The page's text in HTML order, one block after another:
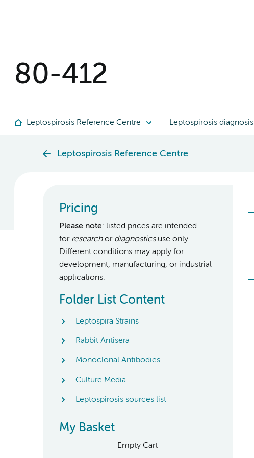
80-412
Leptospirosis Reference Centre Leptospirosis diagnosis
Leptospirosis Reference Centre
Pricing
Please note: listed prices are intended
for researchor diagnosticsuse only.
Different conditions may apply for
development, manufacturing, or industrial
applications.
Folder List Content
Leptospira Strains
Rabbit Antisera
Monoclonal Antibodies
Culture Media
Leptospirosis sources list
My Basket
Empty Cart